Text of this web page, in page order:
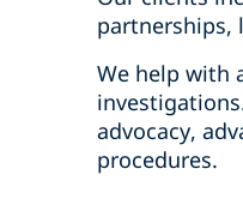
partnerships,
We help with
advocacy,
procedures.